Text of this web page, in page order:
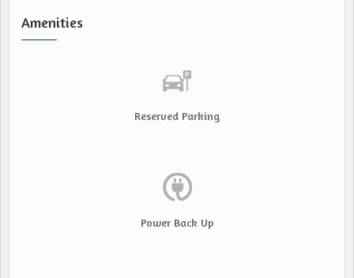
Amenities
Reserved Parking
Power Back Up